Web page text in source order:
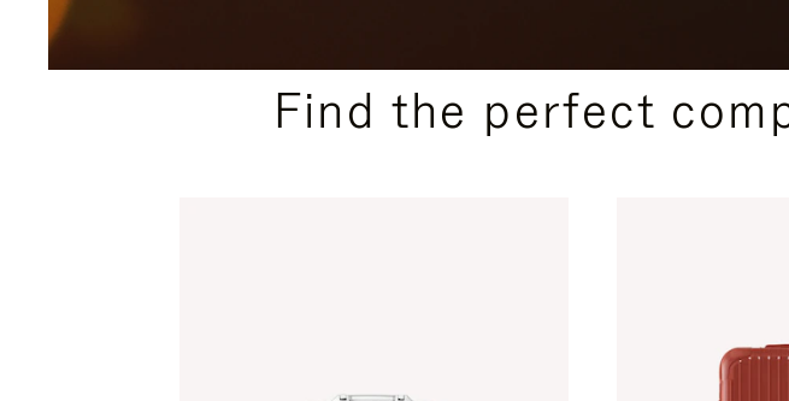
PLEASE
PLEASE
PRESSFind the perfect